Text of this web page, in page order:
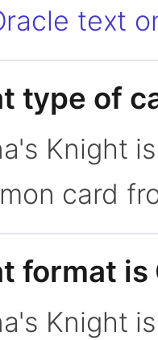
text
type of
Knight
card
format is
Knight